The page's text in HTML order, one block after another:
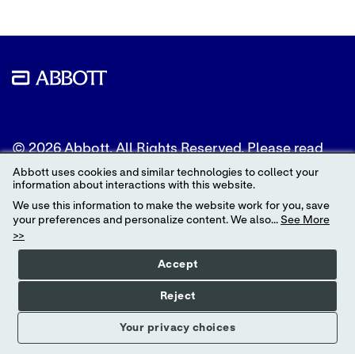
© 2026 Abbott. All Rights Reserved. Please read
the Legal Notice for further details.
Unless otherwise specified, all product and service
names appearing in this Internet site are
trademarks owned by or licensed to Abbott, its
subsidiaries or affiliates. No use of any Abbott
trademark, trade name, or trade dress in this site
may be made without the prior written
authorization of Abbott, except to identify the
product or services of the company.
Abbott uses cookies and similar technologies to collect your
information about interactions with this website.
We use this information to make the website work for you, save
your preferences and personalize content. We also... See More
>>
Your privacy choices
Accept
Reject